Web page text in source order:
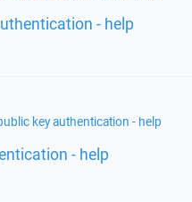
- help
key authentication - help
- help